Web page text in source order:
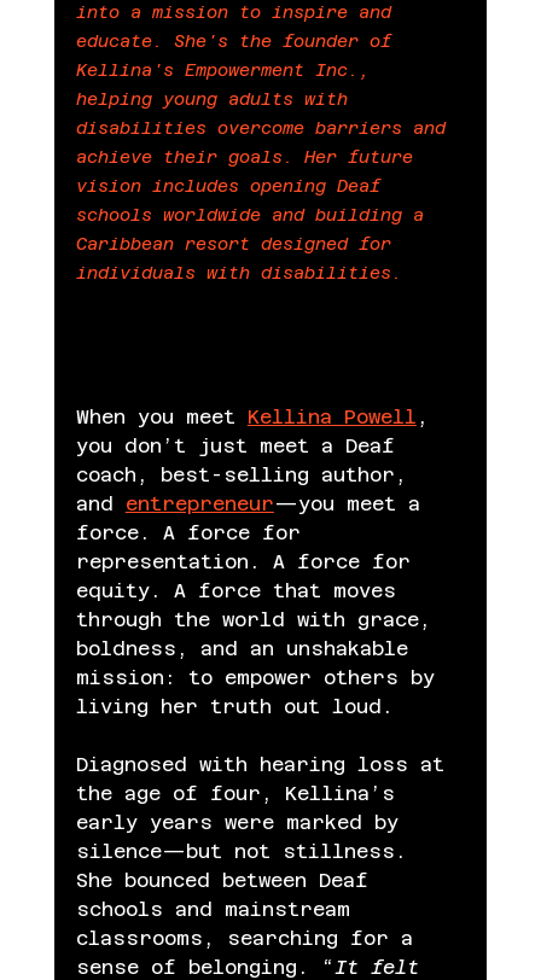
into a mission to inspire and
educate. She's the founder of
Kellina's Empowerment Inc.,
helping young adults with
disabilities overcome barriers and
achieve their goals. Her future
vision includes opening Deaf
schools worldwide and building a
Caribbean resort designed for
individuals with disabilities.
When you meet Kellina Powell ,
you don’t just meet a Deaf
coach, best-selling author,
and entrepreneur—you meet a
force. A force for
representation. A force for
equity. A force that moves
through the world with grace,
boldness, and an unshakable
mission: to empower others by
living her truth out loud.
Diagnosed with hearing loss at
the age of four, Kellina’s
early years were marked by
silence—but not stillness.
She bounced between Deaf
schools and mainstream
classrooms, searching for a
sense of belonging. “ It felt